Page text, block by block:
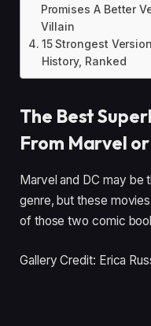
Promises A Better
Villain
15 Strongest
History, Ranked
The Best
From Marvel
Marvel and DC may be
genre, but these
of those two comic
Gallery Credit: Erica